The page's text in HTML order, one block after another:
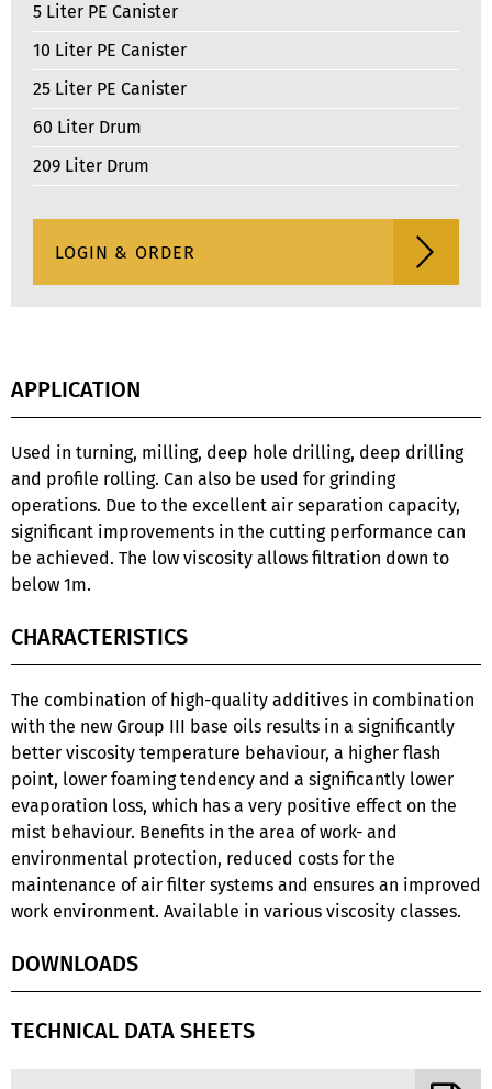
5 Liter PE Canister
10 Liter PE Canister
25 Liter PE Canister
60 Liter Drum
209 Liter Drum
APPLICATION
Used in turning, milling, deep hole drilling, deep drilling
and profile rolling. Can also be used for grinding
operations. Due to the excellent air separation capacity,
significant improvements in the cutting performance can
be achieved. The low viscosity allows filtration down to
below 1m.
CHARACTERISTICS
The combination of high-quality additives in combination
with the new Group III base oils results in a significantly
better viscosity temperature behaviour, a higher flash
point, lower foaming tendency and a significantly lower
evaporation loss, which has a very positive effect on the
mist behaviour. Benefits in the area of work- and
environmental protection, reduced costs for the
maintenance of air filter systems and ensures an improved
work environment. Available in various viscosity classes.
DOWNLOADS
TECHNICAL DATA SHEETS